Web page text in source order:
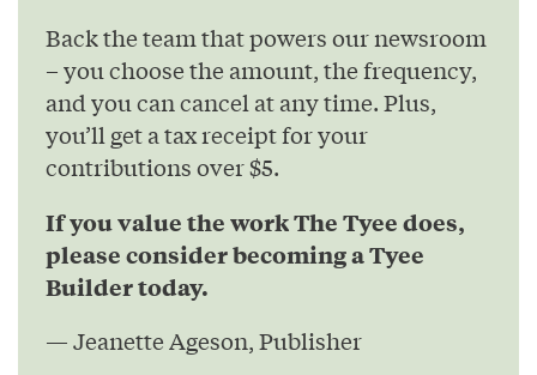
Back the team that powers our newsroom
– you choose the amount, the frequency,
and you can cancel at any time. Plus,
you’ll get a tax receipt for your
contributions over $5.
If you value the work The Tyee does,
please consider becoming a Tyee
Builder today.
— Jeanette Ageson, Publisher